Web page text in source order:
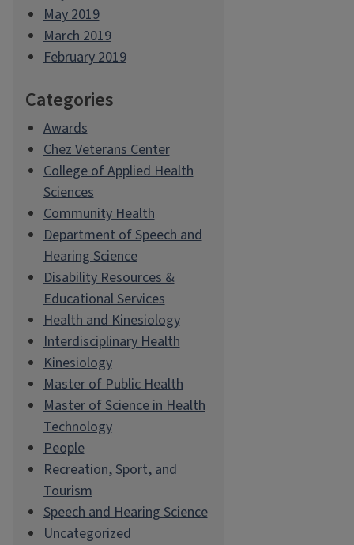
May 2019
March 2019
February 2019
Categories
Awards
Chez Veterans Center
College of Applied Health
Sciences
Community Health
Department of Speech and
Hearing Science
Disability Resources &
Educational Services
Health and Kinesiology
Interdisciplinary Health
Kinesiology
Master of Public Health
Master of Science in Health
Technology
People
Recreation, Sport, and
Tourism
Speech and Hearing Science
Uncategorized